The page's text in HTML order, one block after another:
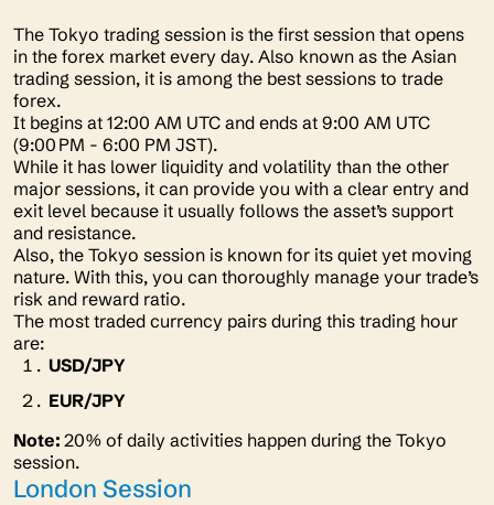
The Tokyo trading session is the first session that opens
in the forex market every day. Also known as the Asian
trading session, it is among the best sessions to trade
forex.
It begins at 12:00 AM UTC and ends at 9:00 AM UTC
(9:00 PM - 6:00 PM JST).
While it has lower liquidity and volatility than the other
major sessions, it can provide you with a clear entry and
exit level because it usually follows the asset’s support
and resistance.
Also, the Tokyo session is known for its quiet yet moving
nature. With this, you can thoroughly manage your trade’s
risk and reward ratio.
The most traded currency pairs during this trading hour
are:
USD/JPY
EUR/JPY
Note: 20% of daily activities happen during the Tokyo
session.
London Session